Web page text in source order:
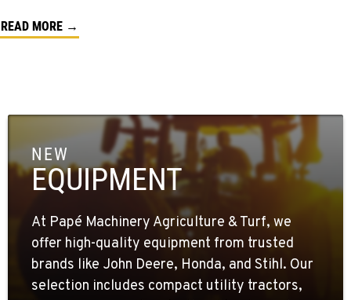
READ MORE →
NEW
EQUIPMENT
At Papé Machinery Agriculture & Turf, we
offer high-quality equipment from trusted
brands like John Deere, Honda, and Stihl. Our
selection includes compact utility tractors,